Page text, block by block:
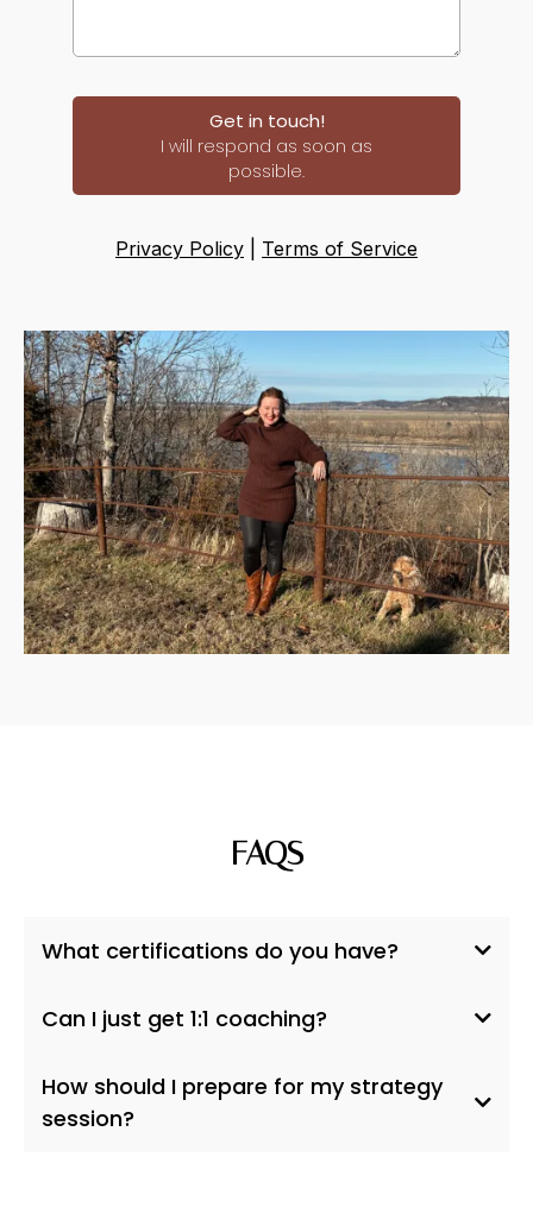
Get in touch!
I will respond as soon as
possible.
Privacy Policy Terms of Service
FAQS
What certifications do you have?
Dance Ceremony,
Can I just get 1:1 coaching?
How should I prepare for my strategy
session?